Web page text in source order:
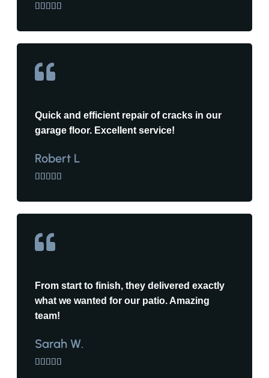
    
Quick and efficient repair of cracks in our
garage floor. Excellent service!
Robert L
    
From start to finish, they delivered exactly
what we wanted for our patio. Amazing
team!
Sarah W.
    